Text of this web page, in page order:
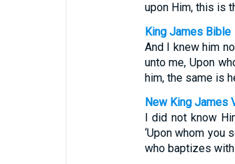
upon Him, this is
King James Bible
And I knew him
unto me, Upon
him, the same is
New King James
I did not know
‘Upon whom you
who baptizes with